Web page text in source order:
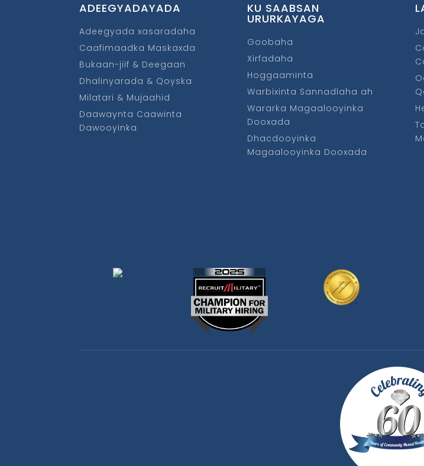
ADEEGYADAYADA
Adeegyada xasaradaha
Caafimaadka Maskaxda
Bukaan-jiif & Deegaan
Dhalinyarada & Qoyska
Milatari & Mujaahid
Daawaynta Caawinta
Dawooyinka
KU SAABSAN
URURKAYAGA
Goobaha
Xirfadaha
Hoggaaminta
Warbixinta Sannadlaha ah
Wararka Magaalooyinka
Dooxada
Dhacdooyinka
Magaalooyinka Dooxada